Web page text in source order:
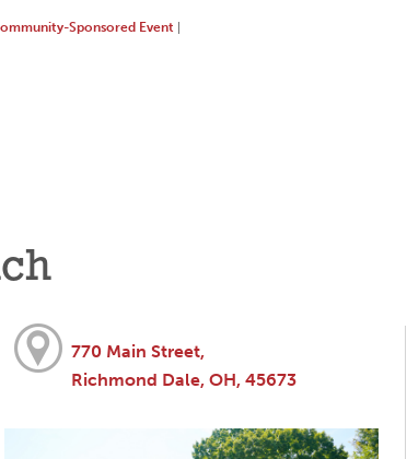
Sponsored Event
770 Main Street,
Richmond Dale, OH, 45673